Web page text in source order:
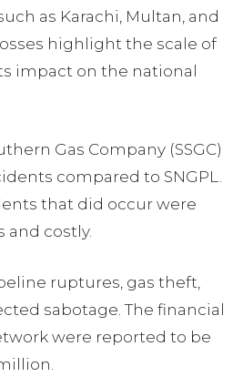
as Karachi, Multan, and
highlight the scale of
impact on the national
Gas Company (SSGC)
compared to SNGPL.
that did occur were
and costly.
ruptures, gas theft,
sabotage. The financial
were reported to be